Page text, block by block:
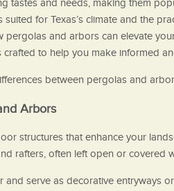
tastes and needs, making them
for Texas’s climate and the
and arbors can elevate
crafted to help you make informed
between pergolas and
Arbors
structures that enhance your
rafters, often left open or covered
and serve as decorative entryways